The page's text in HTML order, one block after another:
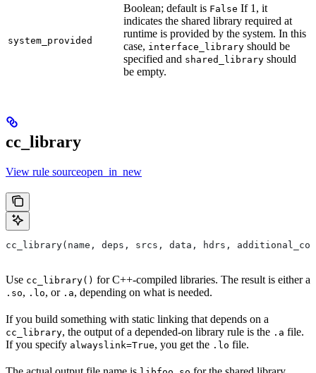
system_provided
Boolean; default is False If 1, it
indicates the shared library required at
runtime is provided by the system. In this
case, interface_library should be
specified and shared_library should
be empty.
cc_library
View rule sourceopen_in_new
cc_library(name, deps, srcs, data, hdrs,
Use cc_library() for C++-compiled libraries. The result is either a
.so, .lo, or .a, depending on what is needed.
If you build something with static linking that depends on a
cc_library, the output of a depended-on library rule is the .a file.
If you specify alwayslink=True, you get the .lo file.